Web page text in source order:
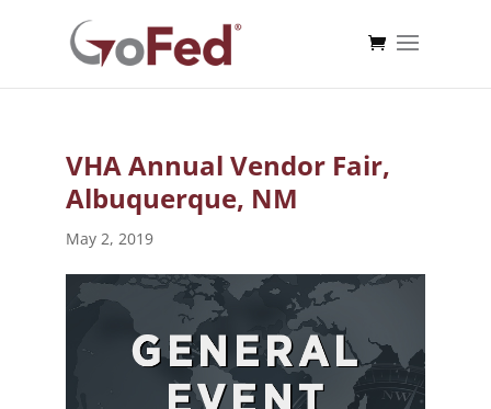
VHA Annual Vendor Fair,
Albuquerque, NM
May 2, 2019